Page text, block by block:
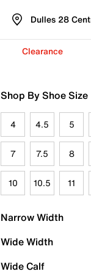
Dulles 28
Clearance
Shop By Shoe Size
4 4.5 5
7 7.5 8
10 10.5 11
Narrow Width
Wide Width
Wide Calf